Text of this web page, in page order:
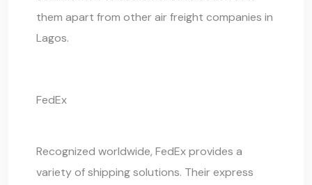
them apart from other air freight companies in
Lagos.
FedEx
Recognized worldwide, FedEx provides a
variety of shipping solutions. Their express